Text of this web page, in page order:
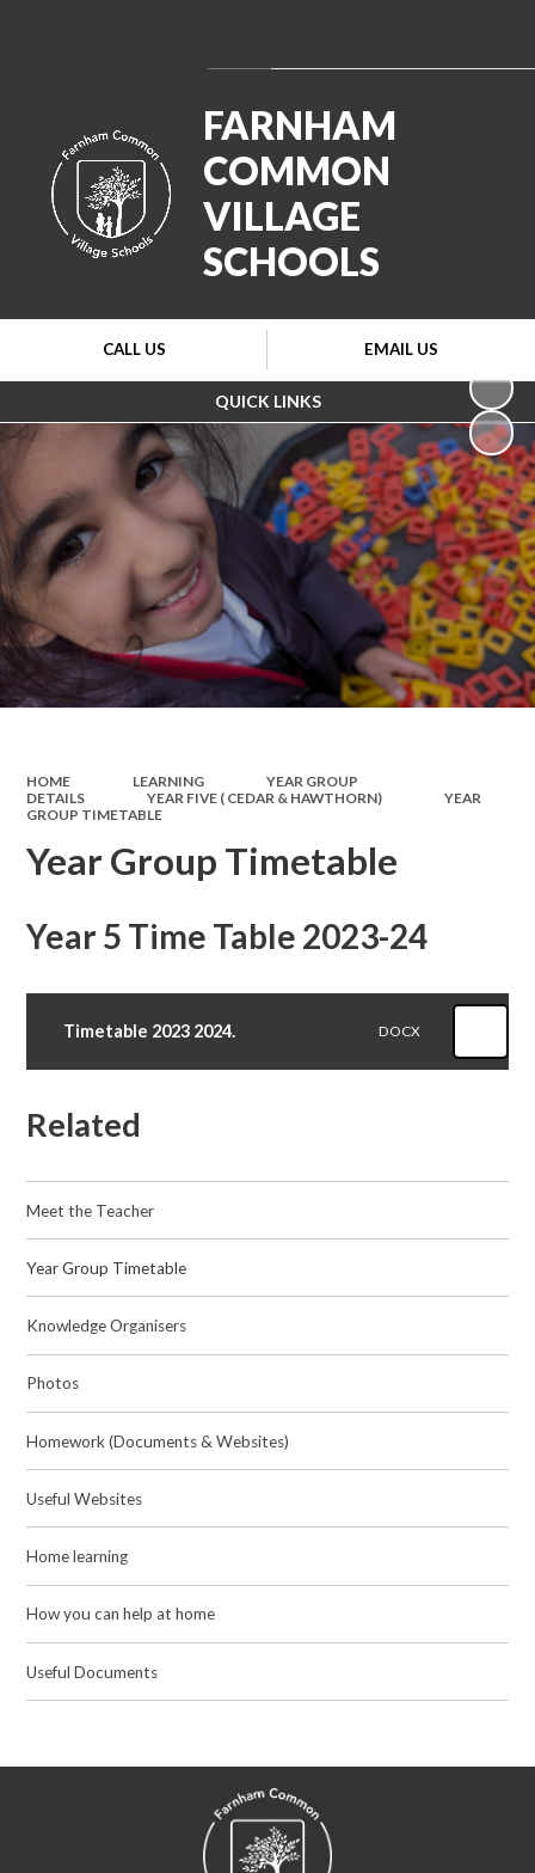
QUICK LINKS
CALL US EMAIL US
FARNHAM
COMMON
VILLAGE
SCHOOLS
HOME LEARNING
YEAR GROUP
DETAILS
YEAR FIVE ( CEDAR & HAWTHORN)
YEAR
GROUP TIMETABLE
Year Group Timetable
Year 5 Time Table 2023-24
Timetable 2023 2024. DOCX
Related
Meet the Teacher
Year Group Timetable
Knowledge Organisers
Photos​​​​​​​
Homework (Documents & Websites)
Useful Websites
Home learning
How you can help at home
Useful Documents